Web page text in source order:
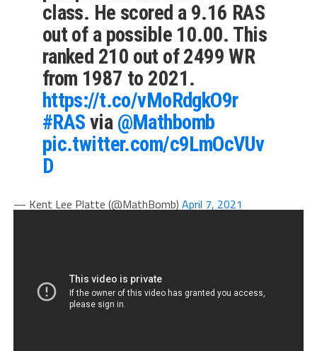
class. He scored a 9.16 RAS
out of a possible 10.00. This
ranked 210 out of 2499 WR
from 1987 to 2021.
https://t.co/vMoRdgkO9r
#RAS via @Mathbomb
pic.twitter.com/c9LmOcVUv
D
— Kent Lee Platte (@MathBomb) April 7, 2021